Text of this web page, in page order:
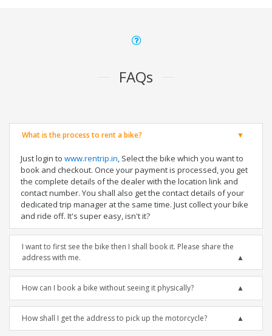
FAQs
What is the process to rent a bike?
Just login to www.rentrip.in, Select the bike which you want to
book and checkout. Once your payment is processed, you get
the complete details of the dealer with the location link and
contact number. You shall also get the contact details of your
dedicated trip manager at the same time. Just collect your bike
and ride off. It's super easy, isn't it?
I want to first see the bike then I shall book it. Please share the
address with me.
How can I book a bike without seeing it physically?
How shall I get the address to pick up the motorcycle?